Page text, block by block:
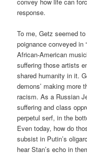
response.
To me, Getz seemed
poignance conveyed in
African-American
suffering those artists
shared humanity in it.
demons’ making more
racism. As a Russian
suffering and class
perpetul serf, in the
Even today, how do
subsist in Putin’s
hear Stan’s echo in